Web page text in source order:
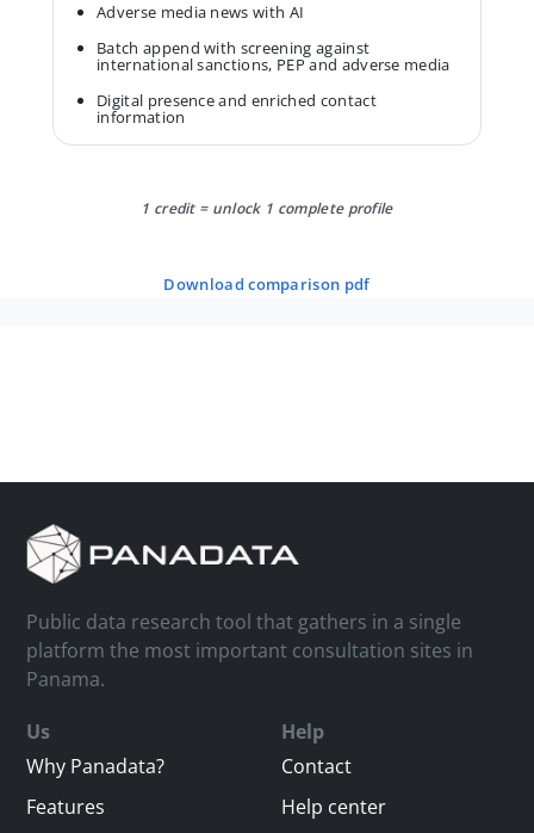
Adverse media news with AI
Batch append with screening against
international sanctions, PEP and adverse media
Digital presence and enriched contact
information
1 credit = unlock 1 complete profile
download comparison pdf
Public data research tool that gathers in a single
platform the most important consultation sites in
Panama.
Us
Why Panadata?
Features
Help
Contact
Help center